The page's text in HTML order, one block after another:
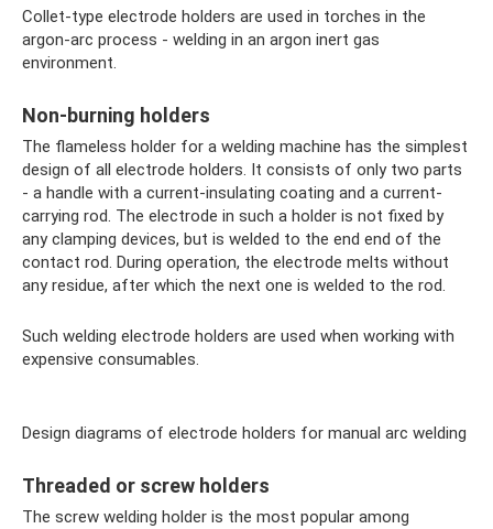
Collet-type electrode holders are used in torches in the
argon-arc process - welding in an argon inert gas
environment.
Non-burning holders
The flameless holder for a welding machine has the simplest
design of all electrode holders. It consists of only two parts
- a handle with a current-insulating coating and a current-
carrying rod. The electrode in such a holder is not fixed by
any clamping devices, but is welded to the end end of the
contact rod. During operation, the electrode melts without
any residue, after which the next one is welded to the rod.
Such welding electrode holders are used when working with
expensive consumables.
Design diagrams of electrode holders for manual arc welding
Threaded or screw holders
The screw welding holder is the most popular among